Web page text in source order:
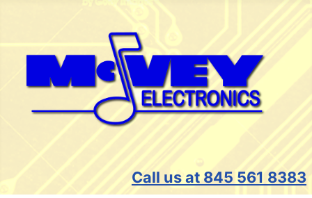
Call us at 845 561 8383